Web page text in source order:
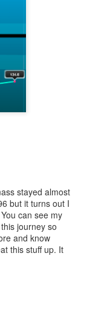
stayed almost
but it turns out I
can see my
journey so
and know
this stuff up. It
HCG is difficult if not
found an online supply
start by watching this
buy:
your order. Every
done a fantastic job of
Q&A with Jody - MY
CONVERSATION
WITH A READER
everybody! I'm sorry for
in a long time. Moving
I still have not set up